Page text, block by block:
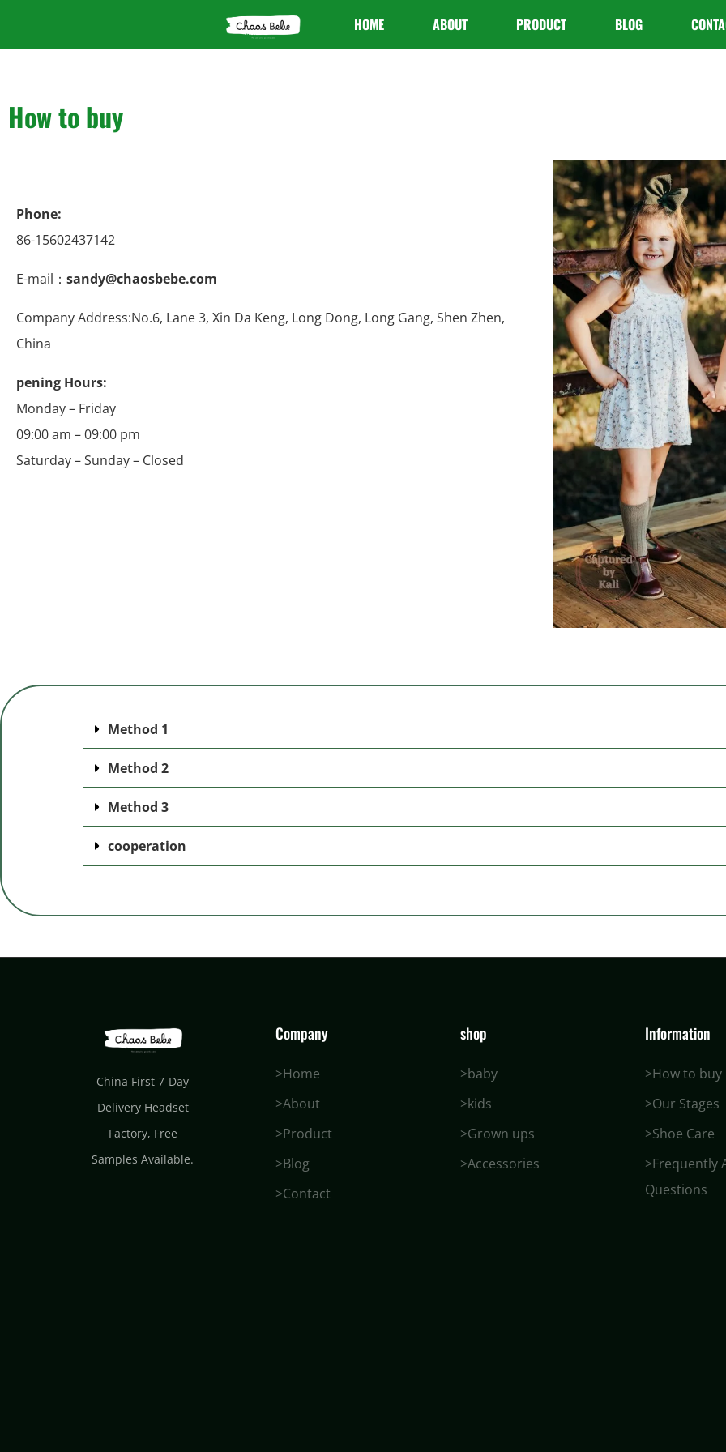
HOME ABOUT PRODUCT BLOG
How to buy
Phone:
86-15602437142
E-mail： sandy@chaosbebe.com
Company Address:No.6, Lane 3, Xin Da Keng, Long Dong, Long Gang, Shen Zhen,
China
pening Hours:
Monday – Friday
09:00 am – 09:00 pm
Saturday – Sunday – Closed
Method 1
Method 2
Method 3
cooperation
China First 7-Day
Delivery Headset
Factory, Free
Samples Available.
Company
>Home
>About
>Product
>Blog
>Contact
shop
>baby
>kids
>Grown ups
>Accessories
Information
>How to buy
>Our Stages
>Shoe Care
>Frequently
Questions